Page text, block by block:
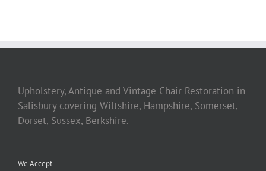
Upholstery, Antique and Vintage Chair Restoration in
Salisbury covering Wiltshire, Hampshire, Somerset,
Dorset, Sussex, Berkshire.
We Accept